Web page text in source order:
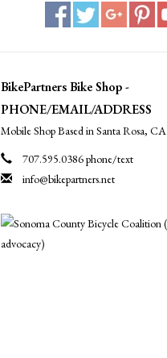
BikePartners Bike Shop -
PHONE/EMAIL/ADDRESS
Mobile Shop Based in Santa Rosa, CA
707.595.0386 phone/text
info@bikepartners.net